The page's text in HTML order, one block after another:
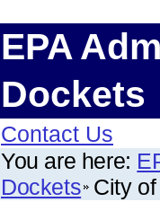
EPA
Dockets
Contact Us
You are here:
Dockets City